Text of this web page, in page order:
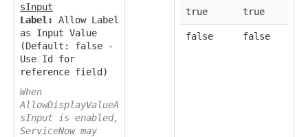
sInput
Label:
Allow Label
as Input Value
(Default: false -
Use Id for
reference field)
When
AllowDisplayValueA
sInput is enabled,
ServiceNow may
true true
false false